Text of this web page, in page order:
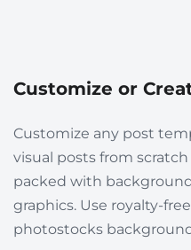
Customize or
Customize any post
visual posts from
packed with
graphics. Use royalty-
photostocks